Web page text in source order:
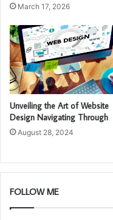
March 17, 2026
Unveiling the Art of Website
Design Navigating Through
August 28, 2024
FOLLOW ME